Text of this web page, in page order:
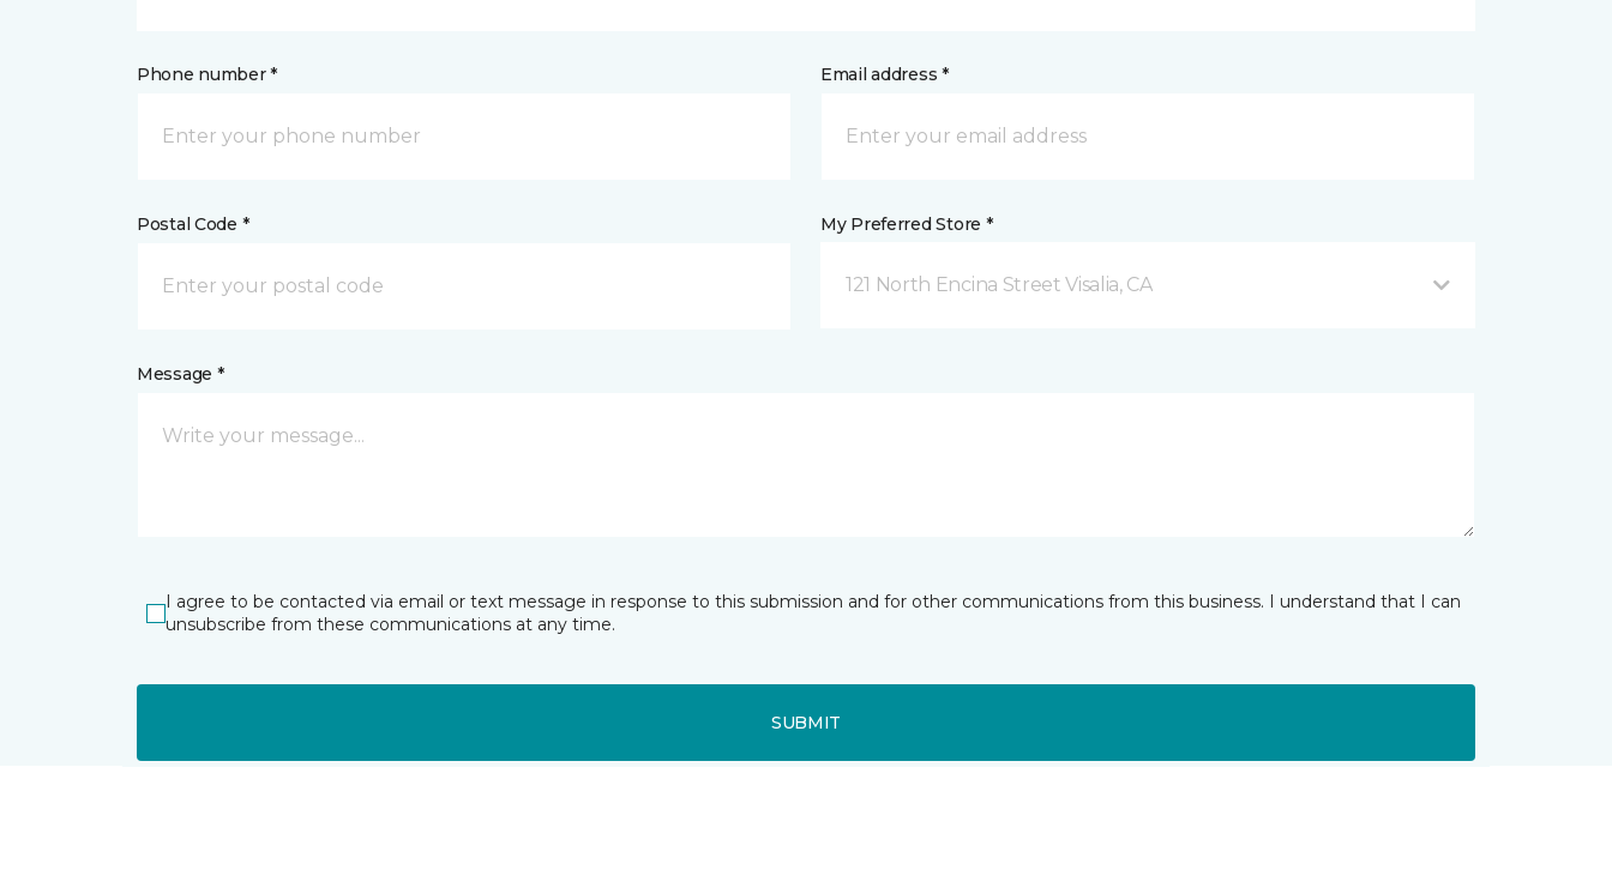
Phone number * Email address *
Postal Code * My Preferred Store *
121 North Encina Street Visalia, CA
Message *
I agree to be contacted via email or text message in response to this submission and for other communications from this business. I understand that I can
unsubscribe from these communications at any time.
SUBMIT